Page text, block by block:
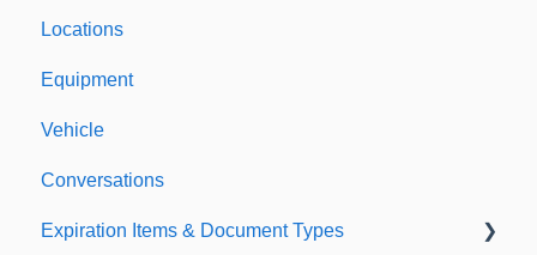
Locations
Equipment
Vehicle
Conversations
Expiration Items & Document Types